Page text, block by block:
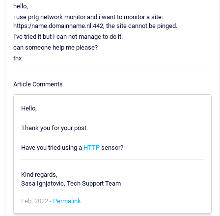
hello,
i use prtg network monitor and i want to monitor a site:
https:/name.domainname.nl:442, the site cannot be pinged.
I've tried it but I can not manage to do it.
can someone help me please?
thx
Article Comments
Hello,
Thank you for your post.
Have you tried using a HTTP sensor?
Kind regards,
Sasa Ignjatovic, Tech Support Team
Feb, 2022 - Permalink